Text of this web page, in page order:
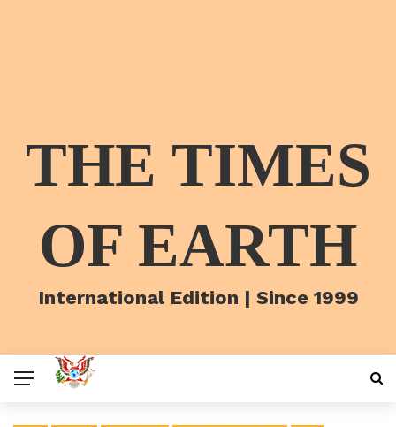
THE TIMES
OF EARTH
International Edition | Since 1999